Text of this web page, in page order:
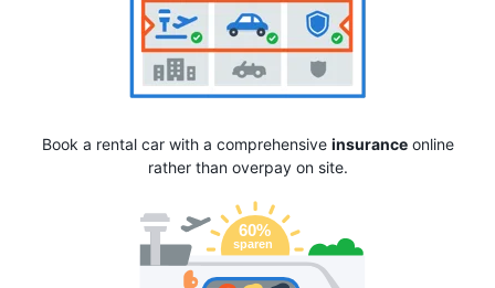
Book a rental car with a comprehensive insuranceonline
rather than overpay on site.